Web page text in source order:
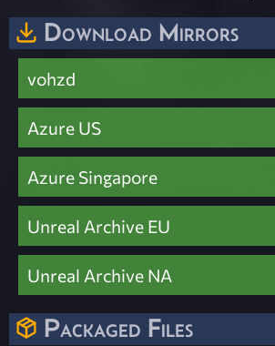
Download Mirrors
vohzd
Azure US
Azure Singapore
Unreal Archive EU
Unreal Archive NA
Packaged Files